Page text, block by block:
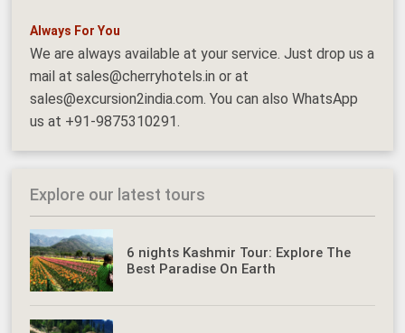
Always For You
We are always available at your service. Just drop us a
mail at sales@cherryhotels.in or at
sales@excursion2india.com. You can also WhatsApp
us at +91-9875310291.
Explore our latest tours
6 nights Kashmir Tour: Explore The
Best Paradise On Earth